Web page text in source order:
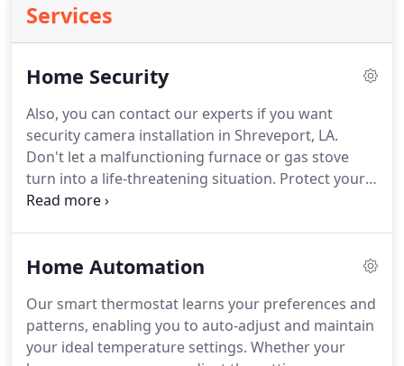
Services
Home Security
Also, you can contact our experts if you want
security camera installation in Shreveport, LA.
Don't let a malfunctioning furnace or gas stove
turn into a life-threatening situation. Protect your
loved ones with CO Detectors, i.e., best home
levels.Door/Window sensors are a vital element of
Shreveport home security systems will tell you
when someone is entering and leaving your home,
while also informing you which window is being
Home Automation
Our smart thermostat learns your preferences and
patterns, enabling you to auto-adjust and maintain
your ideal temperature settings. Whether your